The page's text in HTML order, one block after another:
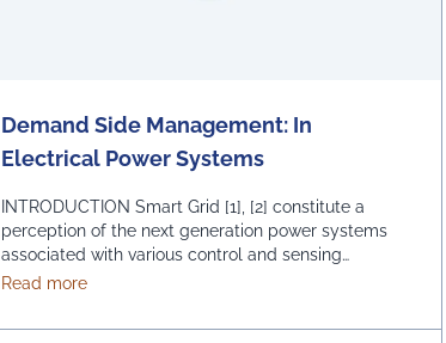
Demand Side Management: In
Electrical Power Systems
INTRODUCTION Smart Grid [1], [2] constitute a
perception of the next generation power systems
associated with various control and sensing
technologies, with effective communication at
demand in a foolproof way. The important features
Read moreabout Demand Side Management: In